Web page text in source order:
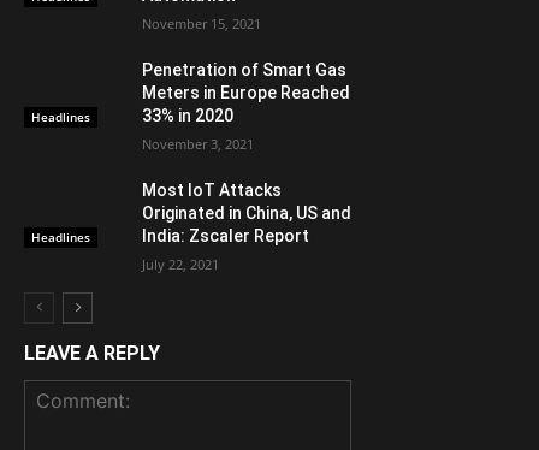
November 15, 2021
Headlines
Penetration of Smart Gas
Meters in Europe Reached
33% in 2020
November 3, 2021
Headlines
Most IoT Attacks
Originated in China, US and
India: Zscaler Report
July 22, 2021
LEAVE A REPLY